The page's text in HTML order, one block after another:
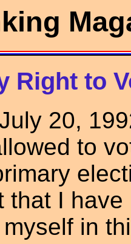
Right to
20,
to
that I
in